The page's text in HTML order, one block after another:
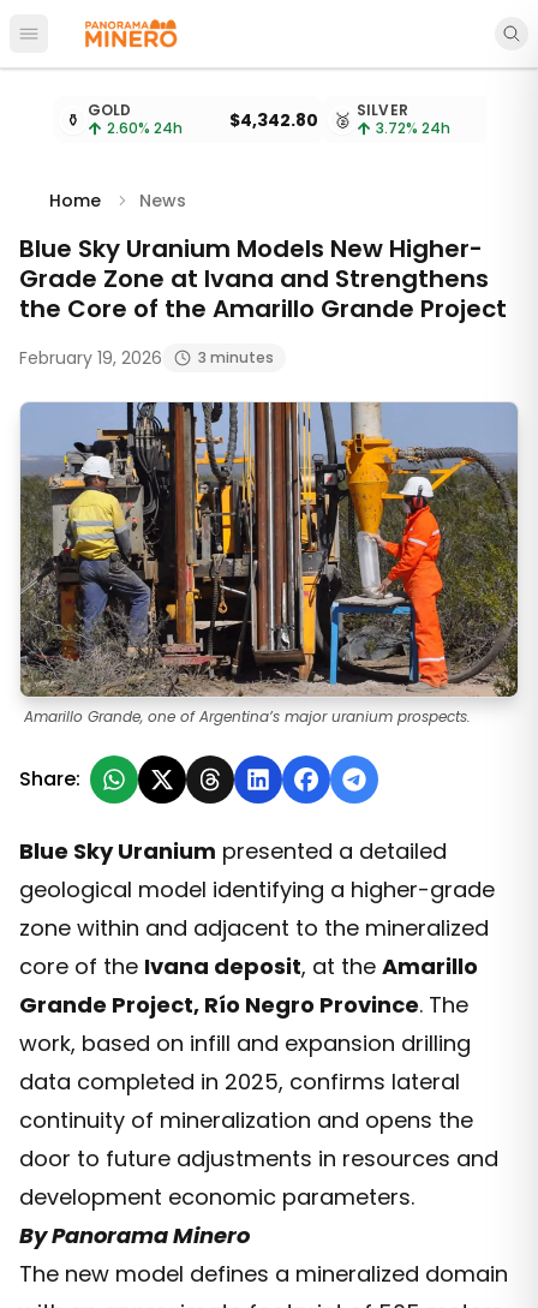
Open main menu
Metal prices updated every 15 minutes
⚱️ GOLD
2.60% 24h $4,342.80 🥈 SILVER
3.72% 24h
Home News
Blue Sky Uranium Models New Higher-
Grade Zone at Ivana and Strengthens
the Core of the Amarillo Grande Project
February 19, 2026 3 minutes
Amarillo Grande, one of Argentina’s major uranium prospects.
Share:
Blue Sky Uranium presented a detailed
geological model identifying a higher-grade
zone within and adjacent to the mineralized
core of the Ivana deposit, at the Amarillo
Grande Project, Río Negro Province. The
work, based on infill and expansion drilling
data completed in 2025, confirms lateral
continuity of mineralization and opens the
door to future adjustments in resources and
development economic parameters.
By Panorama Minero
The new model defines a mineralized domain